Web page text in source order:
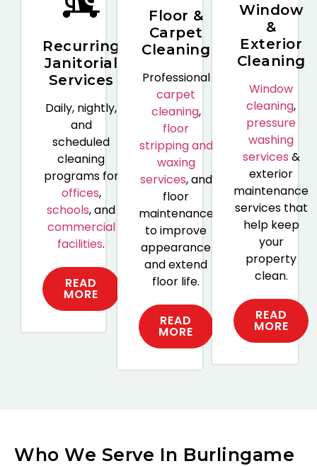
Recurring
Janitorial
Services
Daily, nightly,
and
scheduled
cleaning
programs for
offices,
schools, and
commercial
facilities.
READ
MORE
Floor &
Carpet
Cleaning
Professional
carpet
cleaning,
floor
stripping and
waxing
services, and
floor
maintenance
to improve
appearance
and extend
floor life.
READ
MORE
Window
&
Exterior
Cleaning
Window
cleaning,
pressure
washing
services &
exterior
maintenance
services that
help keep
your
property
clean.
READ
MORE
Who We Serve In Burlingame